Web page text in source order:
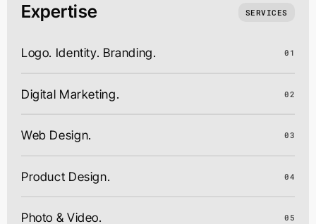
Expertise SERVICES
Logo. Identity. Branding. 01
Digital Marketing. 02
Web Design. 03
Product Design. 04
Photo & Video. 05